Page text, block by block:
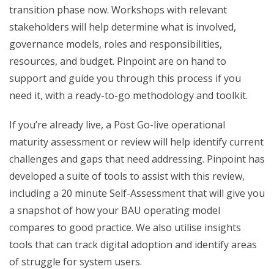
transition phase now. Workshops with relevant
stakeholders will help determine what is involved,
governance models, roles and responsibilities,
resources, and budget. Pinpoint are on hand to
support and guide you through this process if you
need it, with a ready-to-go methodology and toolkit.
If you’re already live, a Post Go-live operational
maturity assessment or review will help identify current
challenges and gaps that need addressing. Pinpoint has
developed a suite of tools to assist with this review,
including a 20 minute Self-Assessment that will give you
a snapshot of how your BAU operating model
compares to good practice. We also utilise insights
tools that can track digital adoption and identify areas
of struggle for system users.